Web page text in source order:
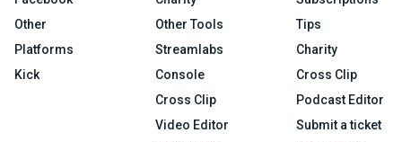
Other
Platforms
Kick
Other Tools
Streamlabs
Console
Cross Clip
Video Editor
Tips
Charity
Cross Clip
Podcast Editor
Submit a ticket